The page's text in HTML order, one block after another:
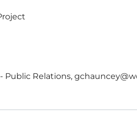
Public Relations,